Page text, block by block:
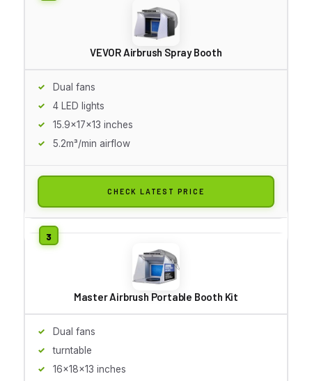
VEVOR Airbrush Spray Booth
Dual fans
4 LED lights
15.9x17x13 inches
5.2m³/min airflow
CHECK LATEST PRICE
Master Airbrush Portable Booth Kit
Dual fans
turntable
16x18x13 inches